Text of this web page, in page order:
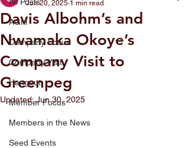
AGM
Company Focus
Company Visit
Hangout
Member Focus
Members in the News
Seed Events
Davis Albohm’s and
Nwamaka Okoye’s
Company Visit to
Greenpeg
Jun 20, 2025 1 min read
Updated:Jun 30, 2025